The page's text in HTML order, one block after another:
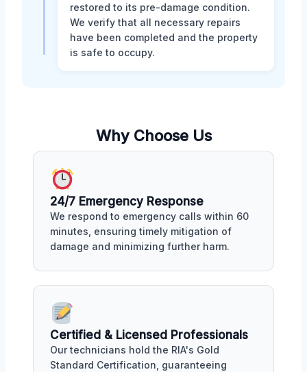
restored to its pre-damage condition.
We verify that all necessary repairs
have been completed and the property
is safe to occupy.
Why Choose Us
24/7 Emergency Response
We respond to emergency calls within 60
minutes, ensuring timely mitigation of
damage and minimizing further harm.
Certified & Licensed Professionals
Our technicians hold the RIA's Gold
Standard Certification, guaranteeing